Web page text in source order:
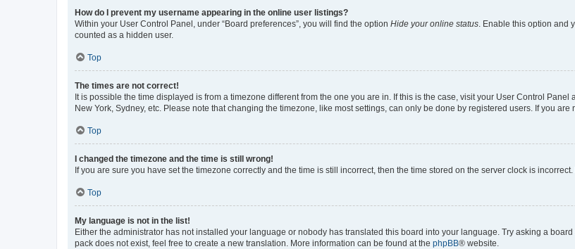
How do I prevent my username appearing in the online user listings?
Within your User Control Panel, under “Board preferences”, you will find the option Hide your online status . Enable this option
counted as a hidden user.
Top
The times are not correct!
It is possible the time displayed is from a timezone different from the one you are in. If this is the case, visit your User Control
New York, Sydney, etc. Please note that changing the timezone, like most settings, can only be done by registered users. If you are
Top
I changed the timezone and the time is still wrong!
If you are sure you have set the timezone correctly and the time is still incorrect, then the time stored on the server clock is
Top
My language is not in the list!
Either the administrator has not installed your language or nobody has translated this board into your language. Try asking a
pack does not exist, feel free to create a new translation. More information can be found at the phpBB® website.